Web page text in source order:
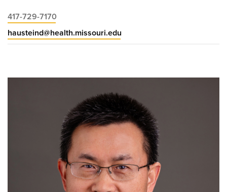
417-729-7170
hausteind@health.missouri.edu